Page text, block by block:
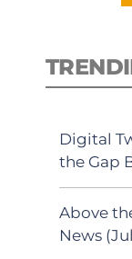
Digital
the Gap
Above
News